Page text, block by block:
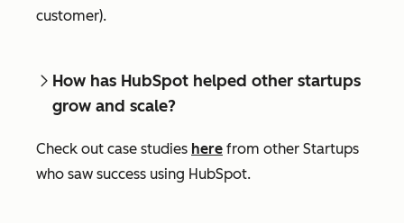
customer).
How has HubSpot helped other startups
grow and scale?
Check out case studies here from other Startups
who saw success using HubSpot.